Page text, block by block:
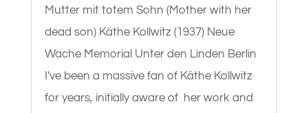
Mutter mit totem Sohn (Mother with her
dead son) Käthe Kollwitz (1937) Neue
Wache Memorial Unter den Linden Berlin
I've been a massive fan of Käthe Kollwitz
for years, initially aware of her work and